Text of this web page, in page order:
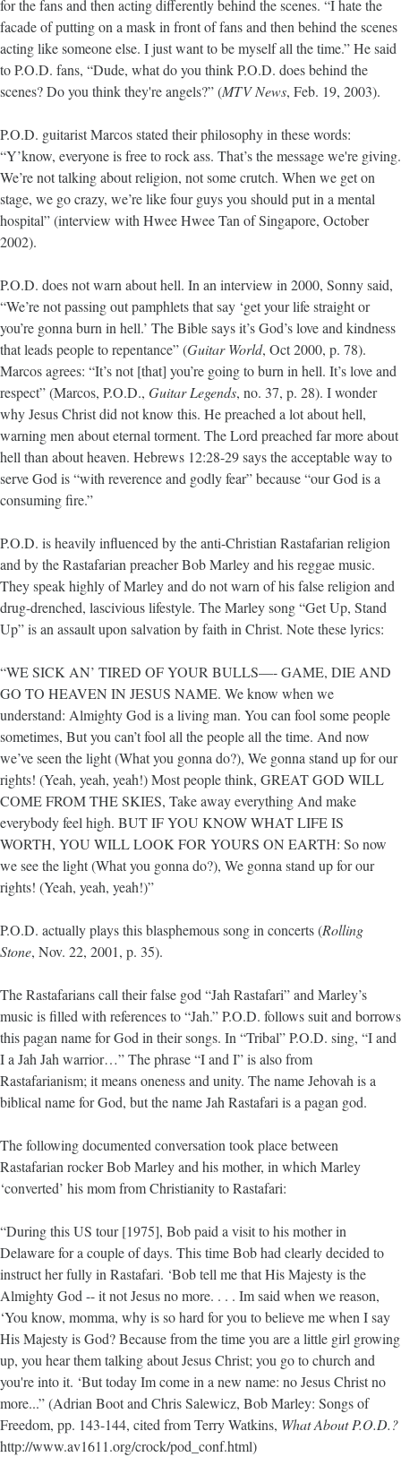
for the fans and then acting differently behind the scenes. “I hate the
facade of putting on a mask in front of fans and then behind the scenes
acting like someone else. I just want to be myself all the time.” He said
to P.O.D. fans, “Dude, what do you think P.O.D. does behind the
scenes? Do you think they're angels?” (MTV News, Feb. 19, 2003).
P.O.D. guitarist Marcos stated their philosophy in these words:
“Y’know, everyone is free to rock ass. That’s the message we're giving.
We’re not talking about religion, not some crutch. When we get on
stage, we go crazy, we’re like four guys you should put in a mental
hospital” (interview with Hwee Hwee Tan of Singapore, October
2002).
P.O.D. does not warn about hell. In an interview in 2000, Sonny said,
“We’re not passing out pamphlets that say ‘get your life straight or
you’re gonna burn in hell.’ The Bible says it’s God’s love and kindness
that leads people to repentance” (Guitar World, Oct 2000, p. 78).
Marcos agrees: “It’s not [that] you’re going to burn in hell. It’s love and
respect” (Marcos, P.O.D., Guitar Legends, no. 37, p. 28). I wonder
why Jesus Christ did not know this. He preached a lot about hell,
warning men about eternal torment. The Lord preached far more about
hell than about heaven. Hebrews 12:28-29 says the acceptable way to
serve God is “with reverence and godly fear” because “our God is a
consuming fire.”
P.O.D. is heavily influenced by the anti-Christian Rastafarian religion
and by the Rastafarian preacher Bob Marley and his reggae music.
They speak highly of Marley and do not warn of his false religion and
drug-drenched, lascivious lifestyle. The Marley song “Get Up, Stand
Up” is an assault upon salvation by faith in Christ. Note these lyrics:
“WE SICK AN’ TIRED OF YOUR BULLS—- GAME, DIE AND
GO TO HEAVEN IN JESUS NAME. We know when we
understand: Almighty God is a living man. You can fool some people
sometimes, But you can’t fool all the people all the time. And now
we’ve seen the light (What you gonna do?), We gonna stand up for our
rights! (Yeah, yeah, yeah!) Most people think, GREAT GOD WILL
COME FROM THE SKIES, Take away everything And make
everybody feel high. BUT IF YOU KNOW WHAT LIFE IS
WORTH, YOU WILL LOOK FOR YOURS ON EARTH: So now
we see the light (What you gonna do?), We gonna stand up for our
rights! (Yeah, yeah, yeah!)”
P.O.D. actually plays this blasphemous song in concerts (Rolling
Stone, Nov. 22, 2001, p. 35).
The Rastafarians call their false god “Jah Rastafari” and Marley’s
music is filled with references to “Jah.” P.O.D. follows suit and borrows
this pagan name for God in their songs. In “Tribal” P.O.D. sing, “I and
I a Jah Jah warrior…” The phrase “I and I” is also from
Rastafarianism; it means oneness and unity. The name Jehovah is a
biblical name for God, but the name Jah Rastafari is a pagan god.
The following documented conversation took place between
Rastafarian rocker Bob Marley and his mother, in which Marley
‘converted’ his mom from Christianity to Rastafari:
“During this US tour [1975], Bob paid a visit to his mother in
Delaware for a couple of days. This time Bob had clearly decided to
instruct her fully in Rastafari. ‘Bob tell me that His Majesty is the
Almighty God -- it not Jesus no more. . . . Im said when we reason,
‘You know, momma, why is so hard for you to believe me when I say
His Majesty is God? Because from the time you are a little girl growing
up, you hear them talking about Jesus Christ; you go to church and
you're into it. ‘But today Im come in a new name: no Jesus Christ no
more...” (Adrian Boot and Chris Salewicz, Bob Marley: Songs of
Freedom, pp. 143-144, cited from Terry Watkins, What About P.O.D.?
http://www.av1611.org/crock/pod_conf.html)